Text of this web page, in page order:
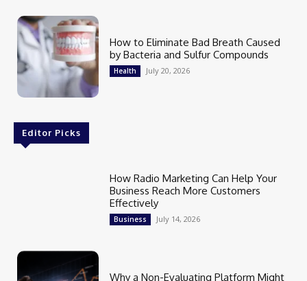
How to Eliminate Bad Breath Caused
by Bacteria and Sulfur Compounds
Health July 20, 2026
Editor Picks
How Radio Marketing Can Help Your
Business Reach More Customers
Effectively
Business July 14, 2026
Why a Non-Evaluating Platform Might